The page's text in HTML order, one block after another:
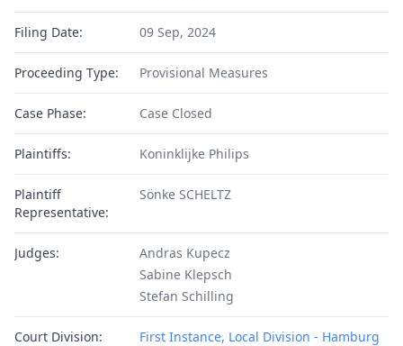
Filing Date: 09 Sep, 2024
Proceeding Type: Provisional Measures
Case Phase: Case Closed
Plaintiffs: Koninklijke Philips
Plaintiff
Representative:
Sönke SCHELTZ
Judges:
Andras Kupecz
Sabine Klepsch
Stefan Schilling
Court Division: First Instance, Local Division - Hamburg